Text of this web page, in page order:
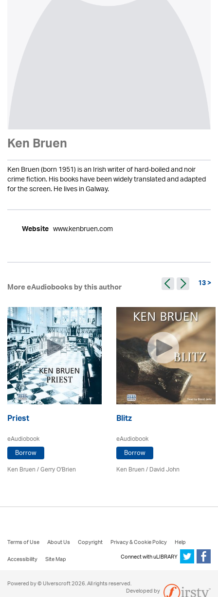
Ken Bruen
Ken Bruen (born 1951) is an Irish writer of hard-boiled and noir
crime fiction. His books have been widely translated and adapted
for the screen. He lives in Galway.
Website www.kenbruen.com
More eAudiobooks by this author 13 >
Priest
eAudiobook
Borrow
Ken Bruen/Gerry O'Brien
Blitz
eAudiobook
Borrow
Ken Bruen/ David John
Terms of Use About Us Copyright Privacy & Cookie Policy
Help
Accessibility
Site Map Connect with uLIBRARY
Powered by © Ulverscroft 2026. All rights reserved.
Developed by